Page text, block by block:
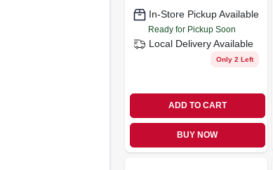
In-Store Pickup Available
Ready for Pickup Soon
Local Delivery Available
Only 2 Left
ADD TO CART
BUY NOW